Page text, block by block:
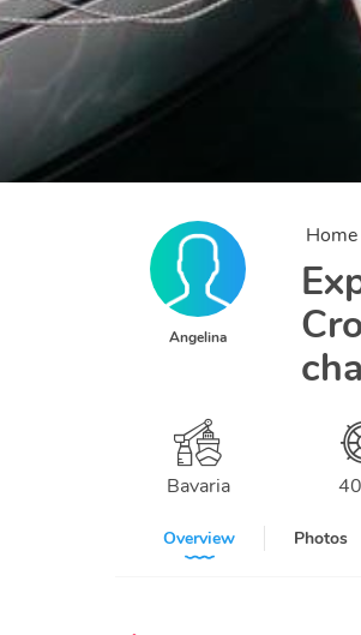
Angelina
Home
Bavaria
Overview Photos